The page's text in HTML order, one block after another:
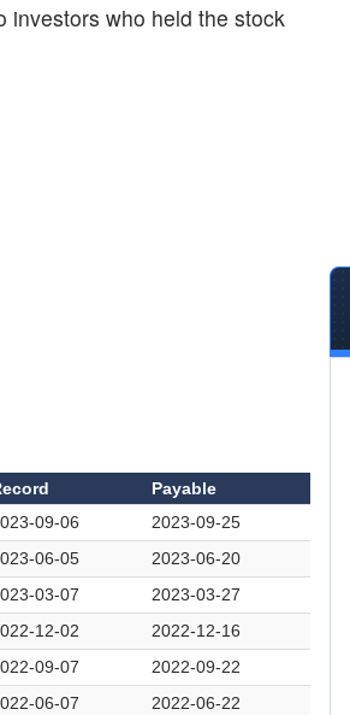
investors who held the stock
Payable
09-06
2023-09-25
06-05
2023-06-20
03-07
2023-03-27
12-02
2022-12-16
09-07
2022-09-22
06-07
2022-06-22